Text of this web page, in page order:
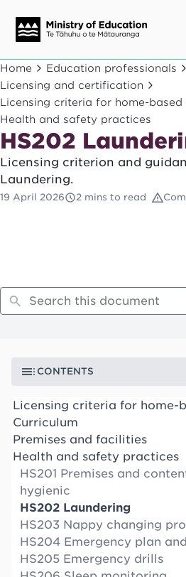
Ngaio o te rāngai mātauranga
Education professionals
Mā ngā mātua me te whānau
Parents and caregivers
Ngā kaiwhakarato me ngā
Suppliers and providers
Ā mātou mahi
Our work
Have your say
Home Education professionals
Licensing and certification
Licensing criteria for home-based
Health and safety practices
HS202
Licensing criterion and
Laundering.
19 April 2026 2 mins to read
CONTENTS
Licensing criteria for home-
Curriculum
Premises and facilities
Health and safety practices
HS201 Premises and
hygienic
HS202 Laundering
HS203 Nappy changing
HS204 Emergency plan
HS205 Emergency drills